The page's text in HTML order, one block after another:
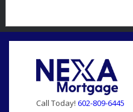
Call Today! 602-809-6445